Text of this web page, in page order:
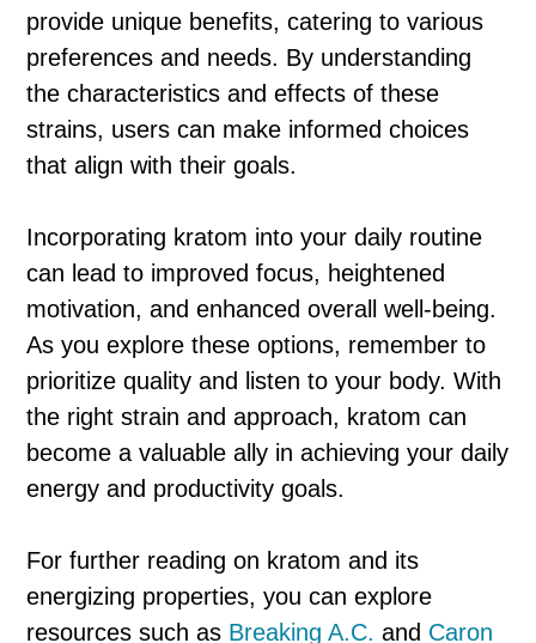
provide unique benefits, catering to various
preferences and needs. By understanding
the characteristics and effects of these
strains, users can make informed choices
that align with their goals.
Incorporating kratom into your daily routine
can lead to improved focus, heightened
motivation, and enhanced overall well-being.
As you explore these options, remember to
prioritize quality and listen to your body. With
the right strain and approach, kratom can
become a valuable ally in achieving your daily
energy and productivity goals.
For further reading on kratom and its
energizing properties, you can explore
resources such as Breaking A.C. and Caron